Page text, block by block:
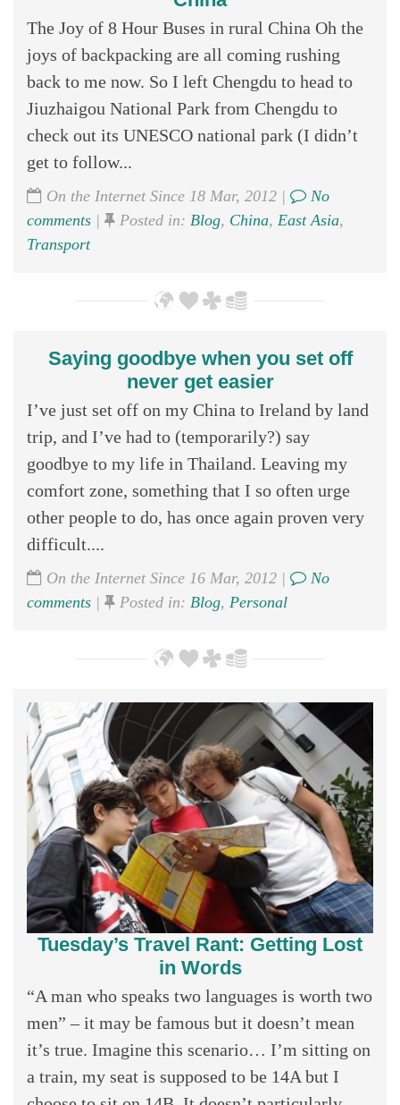
The Joy of 8 Hour Buses in rural China Oh the
joys of backpacking are all coming rushing
back to me now. So I left Chengdu to head to
Jiuzhaigou National Park from Chengdu to
check out its UNESCO national park (I didn’t
get to follow...
On the Internet Since 18 Mar, 2012 |
No
comments | Posted in: Blog, China, East Asia,
Transport
Saying goodbye when you set off
never get easier
I’ve just set off on my China to Ireland by land
trip, and I’ve had to (temporarily?) say
goodbye to my life in Thailand. Leaving my
comfort zone, something that I so often urge
other people to do, has once again proven very
difficult....
On the Internet Since 16 Mar, 2012 |
No
comments | Posted in: Blog, Personal
Tuesday’s Travel Rant: Getting Lost
in Words
“A man who speaks two languages is worth two
men” – it may be famous but it doesn’t mean
it’s true. Imagine this scenario… I’m sitting on
a train, my seat is supposed to be 14A but I